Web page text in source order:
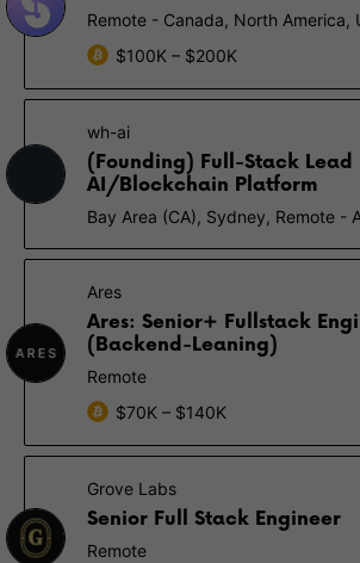
Remote - Canada, North America,
$100K – $200K
wh-ai
(Founding) Full-Stack Lead
AI/Blockchain Platform
Bay Area (CA), Sydney, Remote -
Ares
Ares: Senior+ Fullstack
(Backend-Leaning)
Remote
$70K – $140K
Grove Labs
Senior Full Stack Engineer
Remote